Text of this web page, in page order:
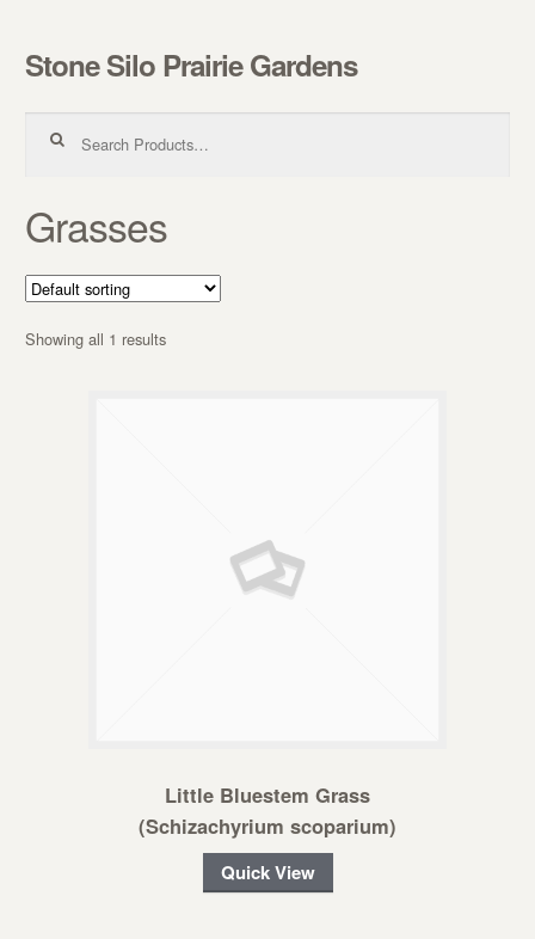
Skip to navigation
Skip to content
Stone Silo Prairie Gardens
Grasses
Showing all 1 results
Little Bluestem Grass
(Schizachyrium scoparium)
Quick View